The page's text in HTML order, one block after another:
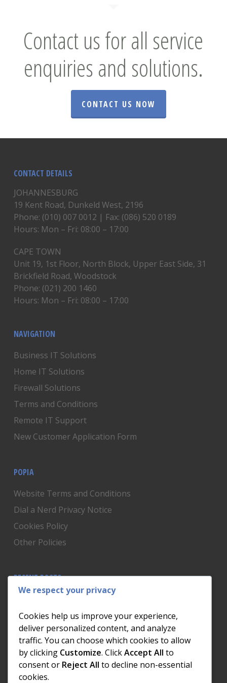
Contact us for all service
enquiries and solutions.
CONTACT US NOW
CONTACT DETAILS
JOHANNESBURG
19 Kent Road, Dunkeld West, 2196
Phone: (010) 007 0012 | Fax: (086) 520 0189
Hours: Mon – Fri: 08:00 – 17:00
CAPE TOWN
Unit 19, 1st Floor, North Block, Upper East Side, 31
Brickfield Road, Woodstock
Phone: (021) 200 1460
Hours: Mon – Fri: 08:00 – 17:00
NAVIGATION
Business IT Solutions
Home IT Solutions
Firewall Solutions
Terms and Conditions
Remote IT Support
New Customer Application Form
POPIA
Website Terms and Conditions
Dial a Nerd Privacy Notice
Cookies Policy
Other Policies
RECENT POSTS
Is Someone Watching? How to Know If Your Home
The AI We Were Promised vs The AI We Actually Got
The Day the Internet Died: What It Cost One
Business and How to Prevent It
What Actually Happens to Your Photos When Your
We respect your privacy
Cookies help us improve your experience,
deliver personalized content, and analyze
traffic. You can choose which cookies to allow
by clicking Customize. ClickAccept All to
consent or Reject All to decline non-essential
cookies.